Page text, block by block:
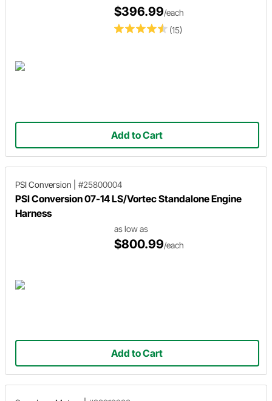
(15)
$396.99/each
Add to Cart
PSI Conversion #25800004
PSI Conversion 07-14 LS/Vortec Standalone Engine
Harness
as low as
$800.99/each
Add to Cart